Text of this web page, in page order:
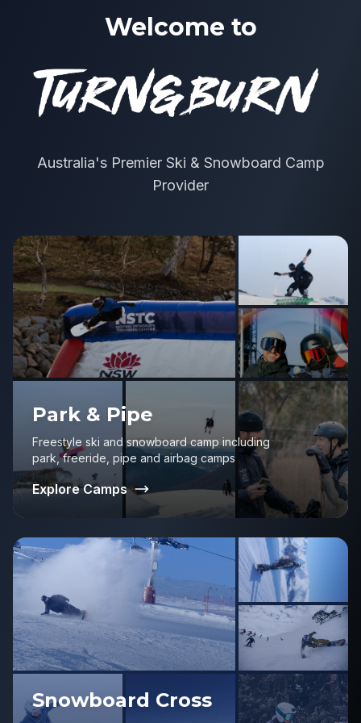
Welcome to
Australia's Premier Ski & Snowboard Camp
Provider
Park & Pipe
Freestyle ski and snowboard camp including
park, freeride, pipe and airbag camps
Explore Camps
Snowboard Cross